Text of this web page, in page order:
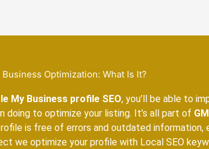
Optimization: What Is It?
My Business profile SEO, you’ll be able to
doing to optimize your listing. It’s all part of
is free of errors and outdated information,
we optimize your profile with Local SEO